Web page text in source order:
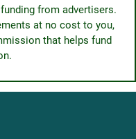
from advertisers.
at no cost to you,
that helps fund